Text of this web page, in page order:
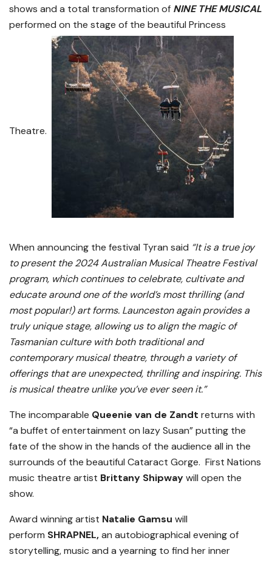
shows and a total transformation of NINE THE MUSICAL
performed on the stage of the beautiful Princess
Theatre.
When announcing the festival Tyran said “It is a true joy
to present the 2024 Australian Musical Theatre Festival
program, which continues to celebrate, cultivate and
educate around one of the world’s most thrilling (and
most popular!) art forms. Launceston again provides a
truly unique stage, allowing us to align the magic of
Tasmanian culture with both traditional and
contemporary musical theatre, through a variety of
offerings that are unexpected, thrilling and inspiring. This
is musical theatre unlike you’ve ever seen it.”
The incomparable Queenie van de Zandt returns with
“a buffet of entertainment on lazy Susan” putting the
fate of the show in the hands of the audience all in the
surrounds of the beautiful Cataract Gorge. First Nations
music theatre artist Brittany Shipwaywill open the
show.
Award winning artist Natalie Gamsu will
perform SHRAPNEL,an autobiographical evening of
storytelling, music and a yearning to find her inner